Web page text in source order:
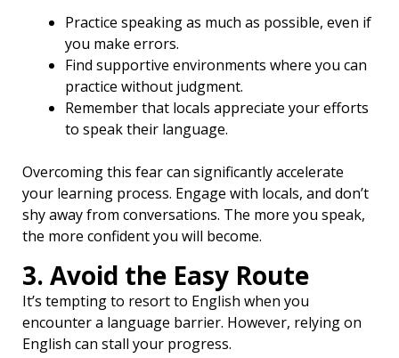
Practice speaking as much as possible, even if
you make errors.
Find supportive environments where you can
practice without judgment.
Remember that locals appreciate your efforts
to speak their language.
Overcoming this fear can significantly accelerate
your learning process. Engage with locals, and don’t
shy away from conversations. The more you speak,
the more confident you will become.
3. Avoid the Easy Route
It’s tempting to resort to English when you
encounter a language barrier. However, relying on
English can stall your progress.